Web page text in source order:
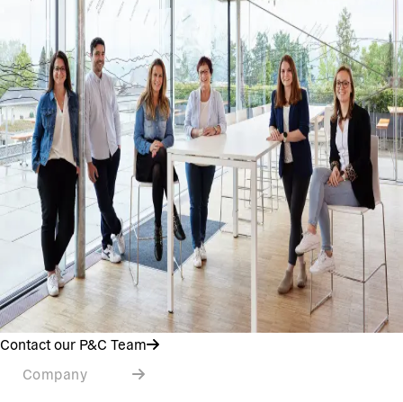
Contact our P&C Team
Company